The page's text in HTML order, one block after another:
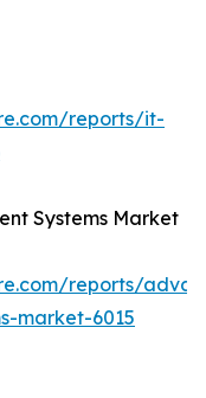
reports/it-
Systems Market
reports/
market-6015